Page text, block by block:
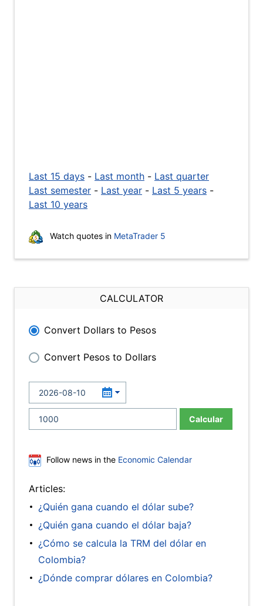
Last 15 days - Last month - Last quarter
Last semester - Last year - Last 5 years -
Last 10 years
Watch quotes in MetaTrader 5
CALCULATOR
Convert Dollars to Pesos
Convert Pesos to Dollars
Calcular
Follow news in the Economic Calendar
Articles:
¿Quién gana cuando el dólar sube?
¿Quién gana cuando el dólar baja?
¿Cómo se calcula la TRM del dólar en
Colombia?
¿Dónde comprar dólares en Colombia?